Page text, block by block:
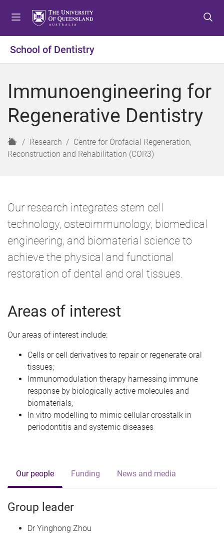
o
e
u
o
o
t
n
t
o
o
t
r
School of Dentistry
Immunoengineering for
Regenerative Dentistry
H
o
Research
Centre for Orofacial Regeneration,
Reconstruction and Rehabilitation (COR3)
Our research integrates stem cell
technology, osteoimmunology, biomedical
engineering, and biomaterial science to
achieve the physical and functional
restoration of dental and oral tissues.
Areas of interest
Our areas of interest include:
Cells or cell derivatives to repair or regenerate oral
tissues;
Immunomodulation therapy harnessing immune
response by biologically active molecules and
biomaterials;
In vitro modelling to mimic cellular crosstalk in
periodontitis and systemic diseases
Our people Funding News and media
Group leader
Dr Yinghong Zhou